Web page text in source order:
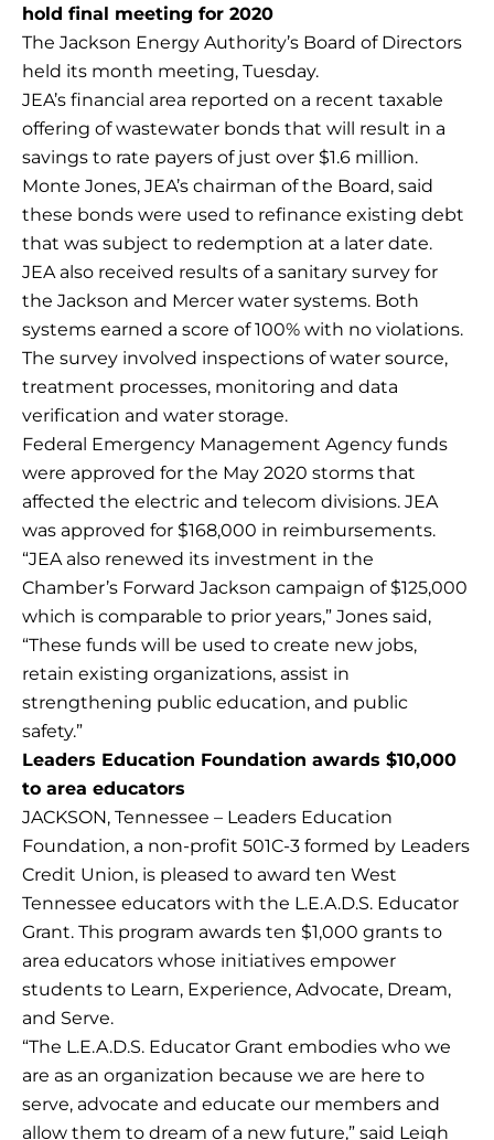
hold final meeting for 2020
The Jackson Energy Authority’s Board of Directors
held its month meeting, Tuesday.
JEA’s financial area reported on a recent taxable
offering of wastewater bonds that will result in a
savings to rate payers of just over $1.6 million.
Monte Jones, JEA’s chairman of the Board, said
these bonds were used to refinance existing debt
that was subject to redemption at a later date.
JEA also received results of a sanitary survey for
the Jackson and Mercer water systems. Both
systems earned a score of 100% with no violations.
The survey involved inspections of water source,
treatment processes, monitoring and data
verification and water storage.
Federal Emergency Management Agency funds
were approved for the May 2020 storms that
affected the electric and telecom divisions. JEA
was approved for $168,000 in reimbursements.
“JEA also renewed its investment in the
Chamber’s Forward Jackson campaign of $125,000
which is comparable to prior years,” Jones said,
“These funds will be used to create new jobs,
retain existing organizations, assist in
strengthening public education, and public
safety.”
Leaders Education Foundation awards $10,000
to area educators
JACKSON, Tennessee – Leaders Education
Foundation, a non-profit 501C-3 formed by Leaders
Credit Union, is pleased to award ten West
Tennessee educators with the L.E.A.D.S. Educator
Grant. This program awards ten $1,000 grants to
area educators whose initiatives empower
students to Learn, Experience, Advocate, Dream,
and Serve.
“The L.E.A.D.S. Educator Grant embodies who we
are as an organization because we are here to
serve, advocate and educate our members and
allow them to dream of a new future,” said Leigh